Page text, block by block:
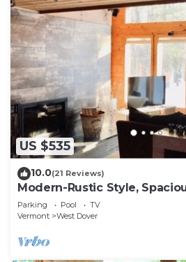
US $535
10.0(21 Reviews)
Modern-Rustic Style,
Townhouse. Hot tub & sauna.
Parking Pool
TV
Vermont
West Dover